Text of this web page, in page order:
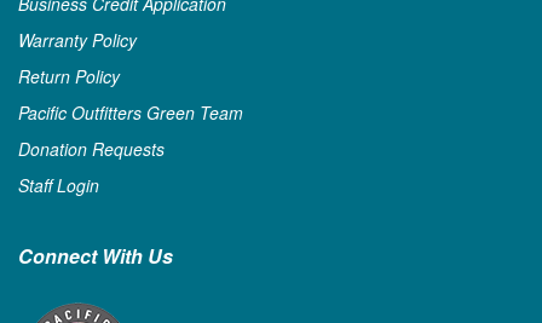
Warranty Policy
Return Policy
Pacific Outfitters Green Team
Donation Requests
Staff Login
Connect With Us